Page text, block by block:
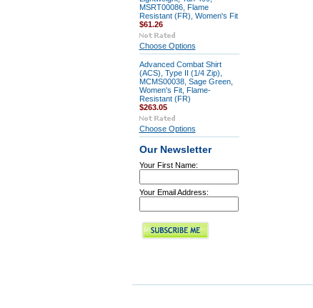
MSRT00086, Flame
Resistant (FR), Women's Fit
$61.26
Choose Options
Advanced Combat Shirt
(ACS), Type II (1/4 Zip),
MCMS00038, Sage Green,
Women's Fit, Flame-
Resistant (FR)
$263.05
Choose Options
Our Newsletter
Your First Name:
Your Email Address: